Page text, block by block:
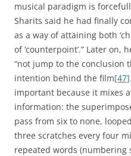
musical paradigm is
Sharits said he had finally
as a way of attaining both
of ‘counterpoint’.” Later on,
“not jump to the conclusion
intention behind the film[47]
important because it mixes
information: the
pass from six to none,
three scratches every four
repeated words (numbering